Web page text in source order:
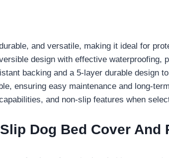
and versatile, making it ideal for
design with effective waterproofing,
backing and a 5-layer durable design
ensuring easy maintenance and long-
and non-slip features when
Dog Bed Cover And